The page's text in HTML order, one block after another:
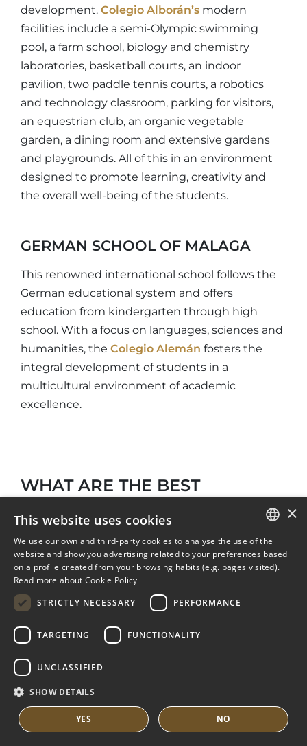
development. Colegio Alborán’s modern
facilities include a semi-Olympic swimming
pool, a farm school, biology and chemistry
laboratories, basketball courts, an indoor
pavilion, two paddle tennis courts, a robotics
and technology classroom, parking for visitors,
an equestrian club, an organic vegetable
garden, a dining room and extensive gardens
and playgrounds. All of this in an environment
designed to promote learning, creativity and
the overall well-being of the students.
GERMAN SCHOOL OF MALAGA
This renowned international school follows the
German educational system and offers
education from kindergarten through high
school. With a focus on languages, sciences and
humanities, the Colegio Alemán fosters the
integral development of students in a
multicultural environment of academic
excellence.
WHAT ARE THE BEST
CLUBS NEAR LOS MONTEROS?
From Los Monteros you can easily access the
ENGLISH
SPANISH
×
This website uses cookies
We use our own and third-party cookies to analyse the use of the
website and show you advertising related to your preferences based
on a profile created from your browsing habits (e.g. pages visited).
Read more about Cookie Policy
STRICTLY NECESSARY
PERFORMANCE
TARGETING FUNCTIONALITY
UNCLASSIFIED
SHOW DETAILS
YES NO